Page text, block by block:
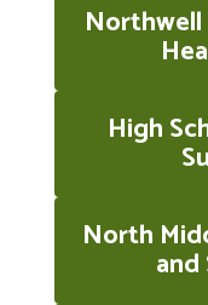
Northwell
High
North